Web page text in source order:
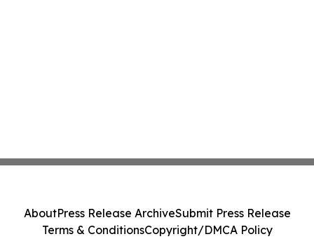
AboutPress Release ArchiveSubmit Press Release
Terms & ConditionsCopyright/DMCA Policy